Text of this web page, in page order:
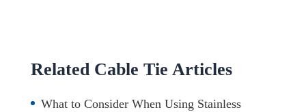
Related Cable Tie Articles
What to Consider When Using Stainless